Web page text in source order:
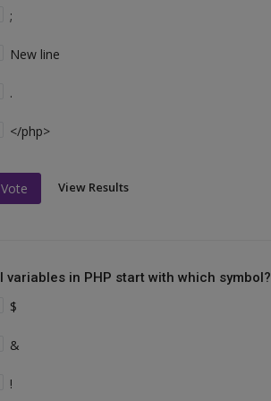
;
New line
.
</php>
Vote View Results
variables in PHP start with which symbol?
$
&
!